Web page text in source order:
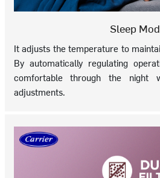
Sleep
It adjusts the temperature to
By automatically regulating
comfortable through the night
adjustments.